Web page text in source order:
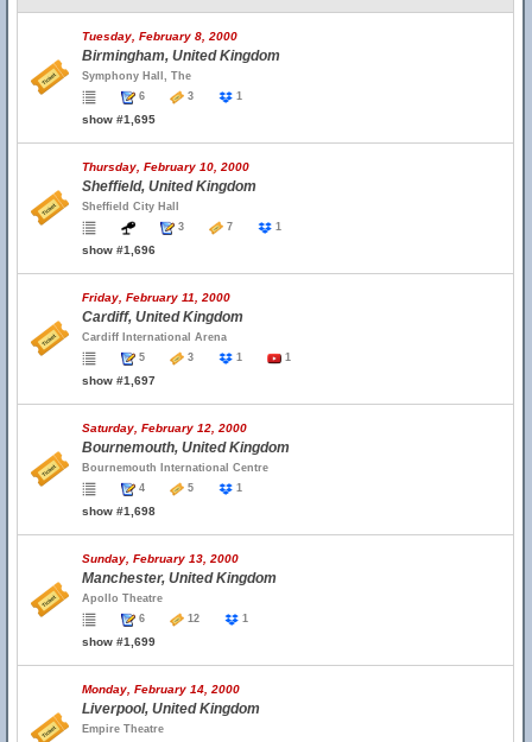
Tuesday, February 8, 2000
Birmingham, United Kingdom
Symphony Hall, The
6
3 1
show #1,695
Thursday, February 10, 2000
Sheffield, United Kingdom
Sheffield City Hall
3
7 1
show #1,696
Friday, February 11, 2000
Cardiff, United Kingdom
Cardiff International Arena
5
3 1 1
show #1,697
Saturday, February 12, 2000
Bournemouth, United Kingdom
Bournemouth International Centre
4
5 1
show #1,698
Sunday, February 13, 2000
Manchester, United Kingdom
Apollo Theatre
6
12 1
show #1,699
Monday, February 14, 2000
Liverpool, United Kingdom
Empire Theatre